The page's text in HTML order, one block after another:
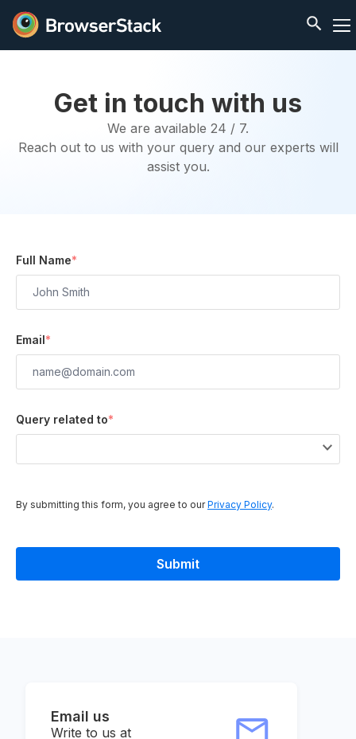
Get in touch with us
We are available 24 / 7.
Reach out to us with your query and our experts will
assist you.
Full Name*
Email*
Query related to*
By submitting this form, you agree to ourPrivacy Policy.
Email us
Write to us at